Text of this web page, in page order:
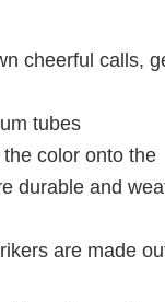
cheerful calls,
tubes
color onto the
durable and
are made